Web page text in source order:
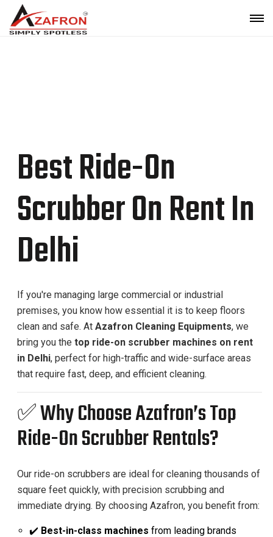
Best Ride-On
Scrubber On Rent In
Delhi
If you're managing large commercial or industrial
premises, you know how essential it is to keep floors
clean and safe. At Azafron Cleaning Equipments, we
bring you the top ride-on scrubber machines on rent
in Delhi, perfect for high-traffic and wide-surface areas
that require fast, deep, and efficient cleaning.
✅ Why Choose Azafron’s Top
Ride-On Scrubber Rentals?
Our ride-on scrubbers are ideal for cleaning thousands of
square feet quickly, with precision scrubbing and
immediate drying. By choosing Azafron, you benefit from:
✔️ Best-in-class machines from leading brands